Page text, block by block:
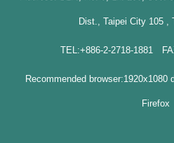
Dist., Taipei City 105 ,
TEL:+886-2-2718-1881
Recommended browser:1920x1080
Firefox